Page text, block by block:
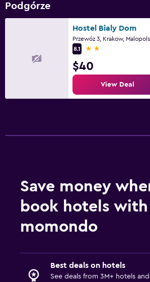
Podgórze
Hostel Bialy Dom
Przewóz 3, Krakow,
8.1
2 stars
$40
View Deal
Save money
book hotels with
momondo
Best deals on hotels
See deals from 3M+ hotels and